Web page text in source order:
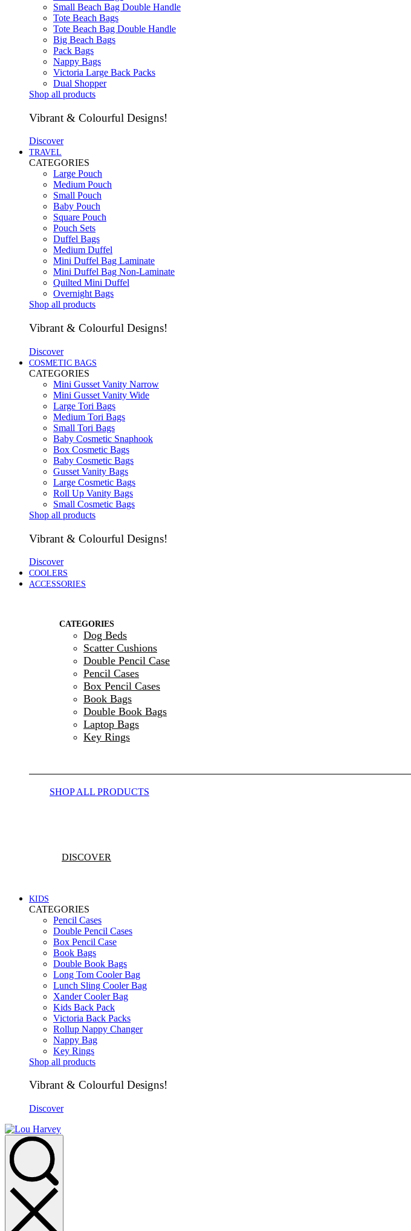
Small Beach Bag Double Handle
Tote Beach Bags
Tote Beach Bag Double Handle
Big Beach Bags
Pack Bags
Nappy Bags
Victoria Large Back Packs
Dual Shopper
Shop all products
Vibrant & Colourful Designs!
Discover
TRAVEL
CATEGORIES
Large Pouch
Medium Pouch
Small Pouch
Baby Pouch
Square Pouch
Pouch Sets
Duffel Bags
Medium Duffel
Mini Duffel Bag Laminate
Mini Duffel Bag Non-Laminate
Quilted Mini Duffel
Overnight Bags
Shop all products
Vibrant & Colourful Designs!
Discover
COSMETIC BAGS
CATEGORIES
Mini Gusset Vanity Narrow
Mini Gusset Vanity Wide
Large Tori Bags
Medium Tori Bags
Small Tori Bags
Baby Cosmetic Snaphook
Box Cosmetic Bags
Baby Cosmetic Bags
Gusset Vanity Bags
Large Cosmetic Bags
Roll Up Vanity Bags
Small Cosmetic Bags
Shop all products
Vibrant & Colourful Designs!
Discover
COOLERS
ACCESSORIES
CATEGORIES
Dog Beds
Scatter Cushions
Double Pencil Case
Pencil Cases
Box Pencil Cases
Book Bags
Double Book Bags
Laptop Bags
Key Rings
SHOP ALL PRODUCTS
DISCOVER
KIDS
CATEGORIES
Pencil Cases
Double Pencil Cases
Box Pencil Case
Book Bags
Double Book Bags
Long Tom Cooler Bag
Lunch Sling Cooler Bag
Xander Cooler Bag
Kids Back Pack
Victoria Back Packs
Rollup Nappy Changer
Nappy Bag
Key Rings
Shop all products
Vibrant & Colourful Designs!
Discover